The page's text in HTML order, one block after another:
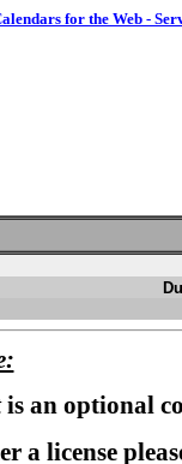
for the Web -
is an optional
a license